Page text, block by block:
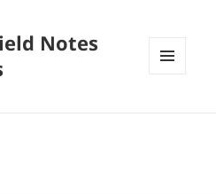
Notes